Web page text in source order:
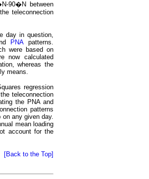
90�N between
teleconnection
day in question,
PNApatterns.
were based on
now calculated
whereas the
means.
regression
teleconnection
the PNA and
patterns
any given day.
mean loading
account for the
[Back to the Top]